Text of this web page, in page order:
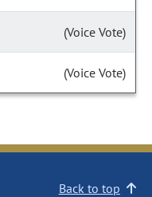
(Voice Vote)
(Voice Vote)
Back to top